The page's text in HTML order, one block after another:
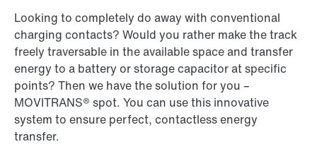
Looking to completely do away with conventional
charging contacts? Would you rather make the track
freely traversable in the available space and transfer
energy to a battery or storage capacitor at specific
points? Then we have the solution for you –
MOVITRANS® spot. You can use this innovative
system to ensure perfect, contactless energy
transfer.